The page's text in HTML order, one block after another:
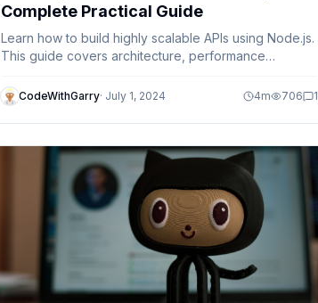
Complete Practical Guide
Learn how to build highly scalable APIs using Node.js.
This guide covers architecture, performance
techniques used by production systems.
CodeWithGarry· July 1, 2024 4m 706 1